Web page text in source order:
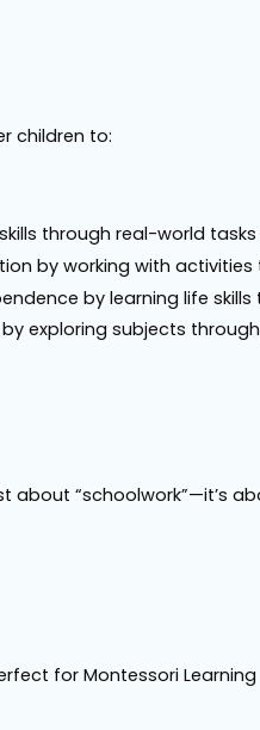
children to:
through real-world
by working with
by learning life skills
exploring subjects
about “schoolwork”—it’s
for Montessori Learning